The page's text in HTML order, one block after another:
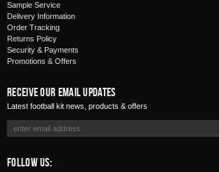
Sample Service
Delivery Information
Order Tracking
Returns Policy
Security & Payments
Promotions & Offers
Receive Our Email Updates
Latest football kit news, products & offers
Follow Us: